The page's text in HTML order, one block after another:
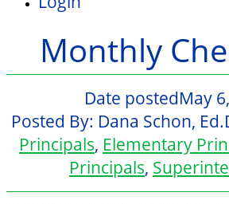
Monthly
Date postedMay
Posted By: Dana Schon,
Principals, Elementary
Principals,